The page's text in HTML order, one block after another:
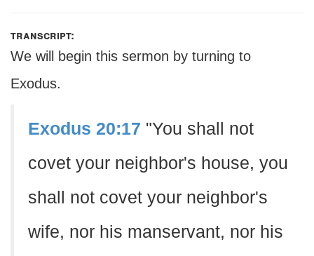
transcript:
We will begin this sermon by turning to
Exodus.
Exodus 20:17 "You shall not
covet your neighbor's house, you
shall not covet your neighbor's
wife, nor his manservant, nor his